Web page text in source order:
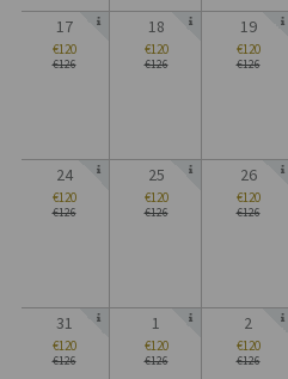
17
€120
€126
18
€120
€126
19
€120
€126
24
€120
€126
25
€120
€126
26
€120
€126
31
€120
€126
1
€120
€126
2
€120
€126